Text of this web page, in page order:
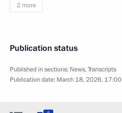
2 more
Publication status
Published in sections: News,Transcripts
Publication date: March 18, 2026, 17:00